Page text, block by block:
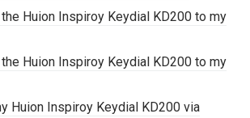
Huion Inspiroy Keydial KD200 to my
Huion Inspiroy Keydial KD200 to my
Huion Inspiroy Keydial KD200 via